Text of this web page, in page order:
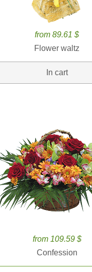
from 89.61 $
Flower waltz
In cart
from 109.59 $
Confession